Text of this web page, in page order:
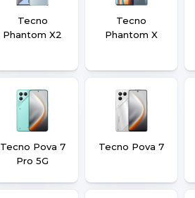
Tecno
Phantom X2
Tecno
Phantom X
Tecno Pova 7
Pro 5G
Tecno Pova 7